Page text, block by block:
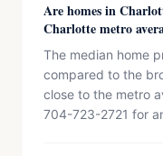
Are homes in
Charlotte metro
The median home
compared to the
close to the metro
704-723-2721 for